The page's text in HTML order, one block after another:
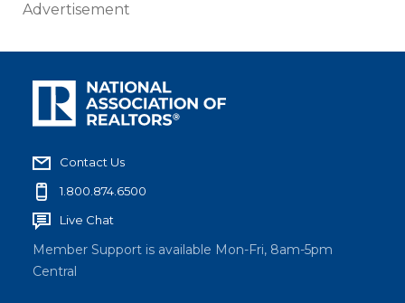
Advertisement
Contact Us
1.800.874.6500
Live Chat
Member Support is available Mon-Fri, 8am-5pm
Central